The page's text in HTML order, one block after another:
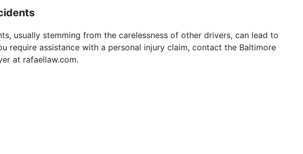
usually stemming from the carelessness of other drivers, can lead to
require assistance with a personal injury claim, contact the Baltimore
at rafaellaw.com.